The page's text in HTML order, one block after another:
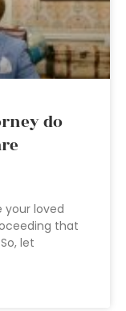
do
your loved
that
let